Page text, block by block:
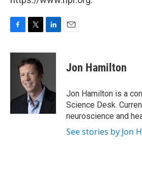
F
c
k
T
i
t
t
e
r
L
n
I
E
Jon Hamilton
Jon Hamilton is a
Science Desk.
neuroscience and
See stories by Jon